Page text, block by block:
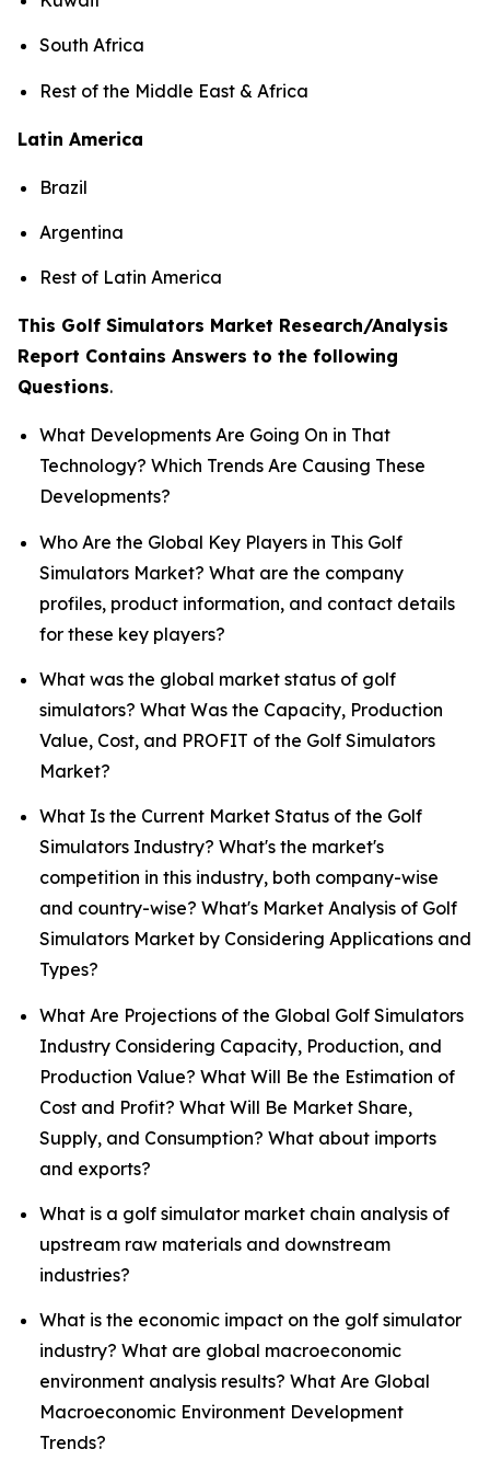
South Africa
Rest of the Middle East & Africa
Latin America
Brazil
Argentina
Rest of Latin America
This Golf Simulators Market Research/Analysis
Report Contains Answers to the following
Questions.
What Developments Are Going On in That
Technology? Which Trends Are Causing These
Developments?
Who Are the Global Key Players in This Golf
Simulators Market? What are the company
profiles, product information, and contact details
for these key players?
What was the global market status of golf
simulators? What Was the Capacity, Production
Value, Cost, and PROFIT of the Golf Simulators
Market?
What Is the Current Market Status of the Golf
Simulators Industry? What's the market's
competition in this industry, both company-wise
and country-wise? What's Market Analysis of Golf
Simulators Market by Considering Applications and
Types?
What Are Projections of the Global Golf Simulators
Industry Considering Capacity, Production, and
Production Value? What Will Be the Estimation of
Cost and Profit? What Will Be Market Share,
Supply, and Consumption? What about imports
and exports?
What is a golf simulator market chain analysis of
upstream raw materials and downstream
industries?
What is the economic impact on the golf simulator
industry? What are global macroeconomic
environment analysis results? What Are Global
Macroeconomic Environment Development
Trends?